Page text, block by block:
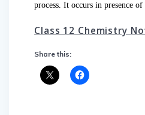
process. It occurs in presence
Class 12 Chemistry
Share this: